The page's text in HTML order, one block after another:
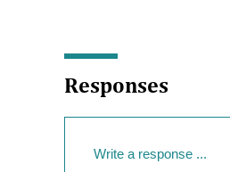
Responses